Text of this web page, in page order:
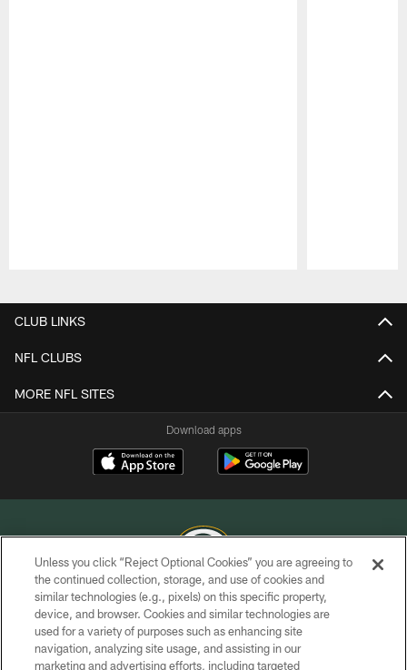
CLUB LINKS
NFL CLUBS
MORE NFL SITES
Download apps
COPYRIGHT © GREEN BAY PACKERS, INC.
PRIVACY POLICY
TERMS OF SERVICE
Unless you click “Reject Optional Cookies” you are agreeing to
the continued collection, storage, and use of cookies and
similar technologies (e.g., pixels) on this specific property,
device, and browser. Cookies and similar technologies are
used for a variety of purposes such as enhancing site
navigation, analyzing site usage, and assisting in our
marketing and advertising efforts, including targeted